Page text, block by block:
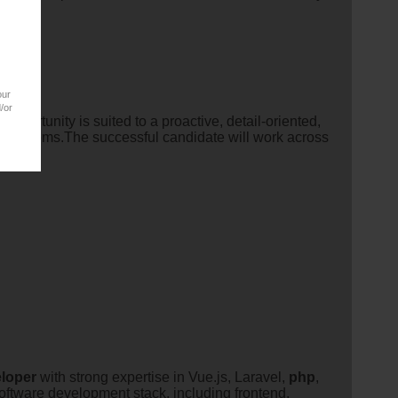
or
is suited to a proactive, detail-oriented,
successful candidate will work across
with strong expertise in Vue.js, Laravel, php,
development stack, including frontend,